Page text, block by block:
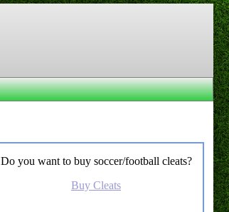
Do you want to buy soccer/football cleats?
Buy Cleats